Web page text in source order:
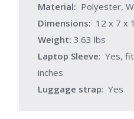
Material: Polyester,
Dimensions: 12 x 7 x
Weight: 3.63 lbs
Laptop Sleeve: Yes,
inches
Luggage strap: Yes